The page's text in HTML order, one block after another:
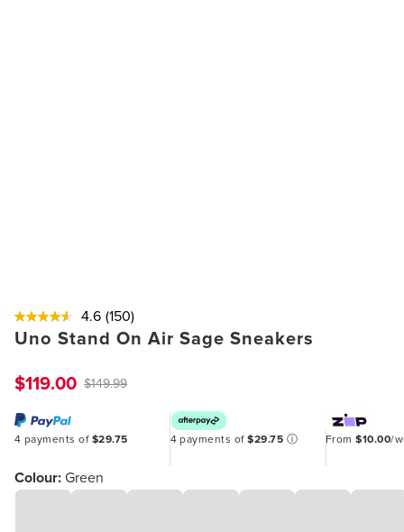
4.6 (150)
Uno Stand On Air Sage Sneakers
$119.00 $149.99
4 payments of $29.75 4 payments of$29.75 ⓘ From$10.00/
Colour: Green